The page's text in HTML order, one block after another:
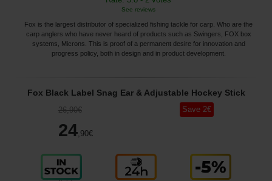
See reviews
Fox is the largest distributor of specialized fishing tackle for carp. Who are the
carp anglers who have never heard of products such as Swingers, FOX box
systems, Microns. This is proof of a permanent desire for innovation and
progress policy, both in design and in product development.
Fox Black Label Snag Ear & Adjustable Hockey Stick
26,90€
24,90€
Save 2€